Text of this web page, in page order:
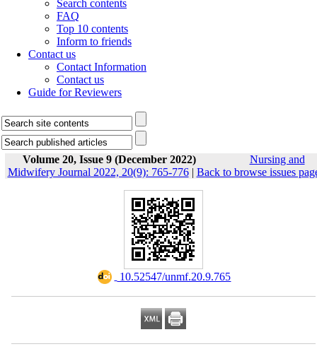
Search contents
FAQ
Top 10 contents
Inform to friends
Contact us
Contact Information
Contact us
Guide for Reviewers
Volume 20, Issue 9 (December 2022)
Nursing and
Midwifery Journal 2022, 20(9): 765-776| Back to browse issues
‎ 10.52547/unmf.20.9.765